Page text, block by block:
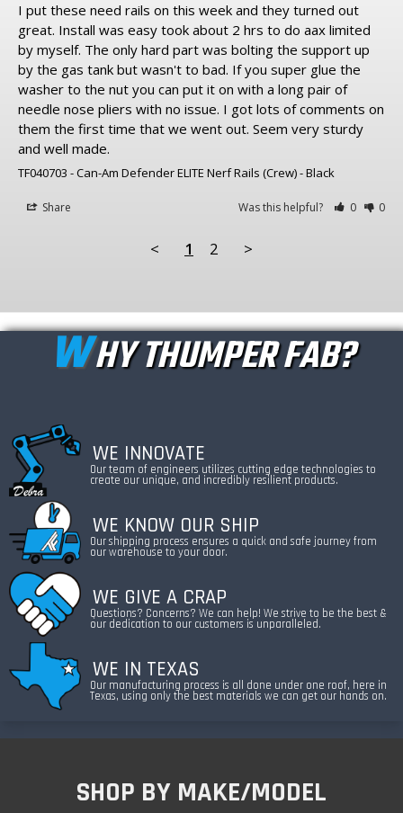
I put these need rails on this week and they turned out
great. Install was easy took about 2 hrs to do aax limited
by myself. The only hard part was bolting the support up
by the gas tank but wasn't to bad. If you super glue the
washer to the nut you can put it on with a long pair of
needle nose pliers with no issue. I got lots of comments on
them the first time that we went out. Seem very sturdy
and well made.
TF040703 - Can-Am Defender ELITE Nerf Rails (Crew) Black
Share Was this helpful? 0 0
< 1 2 >
WHY THUMPER FAB?
WE INNOVATE
Our team of engineers utilizes cutting edge technologies to
create our unique, and incredibly resilient products.
WE KNOW OUR SHIP
Our shipping process ensures a quick and safe journey from
our warehouse to your door.
WE GIVE A CRAP
Questions? Concerns? We can help! We strive to be the best &
our dedication to our customers is unparalleled.
WE IN TEXAS
Our manufacturing process is all done under one roof, here in
Texas, using only the best materials we can get our hands on.
SHOP BY MAKE/MODEL